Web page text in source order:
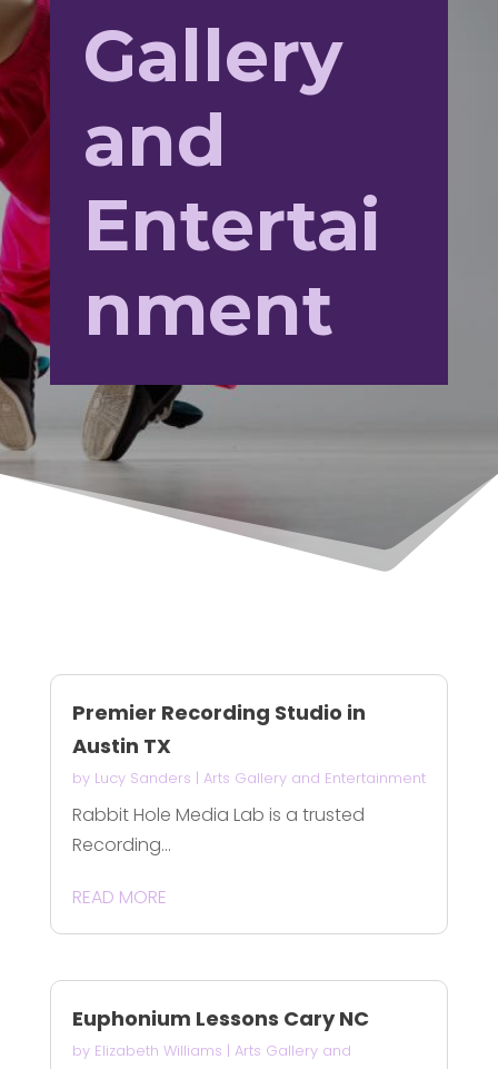
Gallery
and
Entertai
nment
Premier Recording Studio in
Austin TX
by Lucy Sanders | Arts Gallery and Entertainment
Rabbit Hole Media Lab is a trusted
Recording...
READ MORE
Euphonium Lessons Cary NC
by Elizabeth Williams | Arts Gallery and